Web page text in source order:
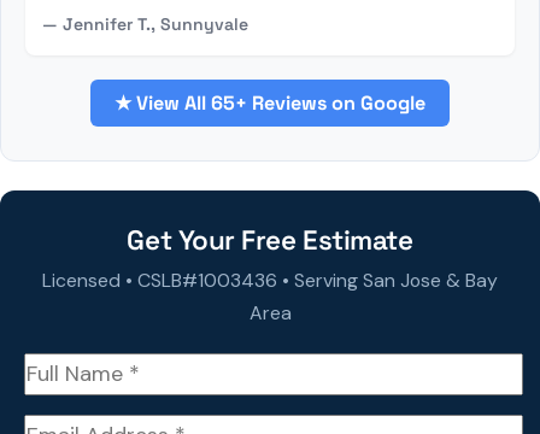
— Jennifer T., Sunnyvale
★ View All 65+ Reviews on Google
Get Your Free Estimate
Licensed • CSLB#1003436 • Serving San Jose & Bay
Area